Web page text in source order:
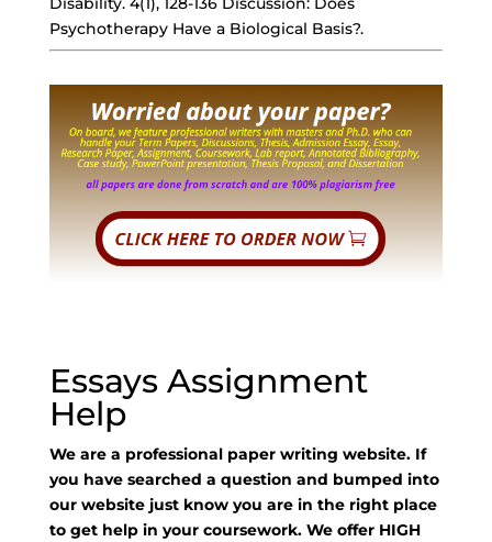
Psychotherapy Have a Biological Basis?.
Essays Assignment
Help
We are a professional paper writing website. If
you have searched a question and bumped into
our website just know you are in the right place
to get help in your coursework. We offer HIGH